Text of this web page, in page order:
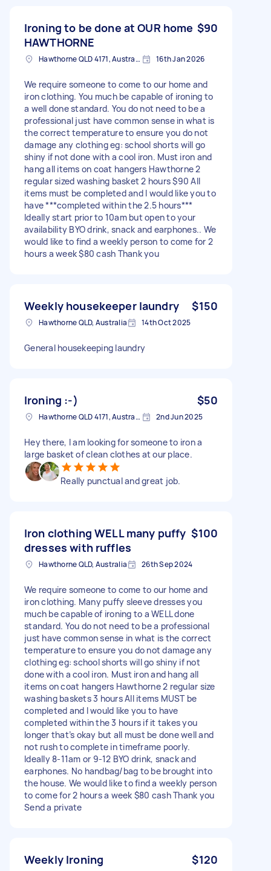
Ironing to be done at OUR home
HAWTHORNE
$90
Hawthorne QLD 4171, Australia 16th Jan 2026
We require someone to come to our home and
iron clothing. You much be capable of ironing to
a well done standard. You do not need to be a
professional just have common sense in what is
the correct temperature to ensure you do not
damage any clothing eg: school shorts will go
shiny if not done with a cool iron. Must iron and
hang all items on coat hangers Hawthorne 2
regular sized washing basket 2 hours $90 All
items must be completed and I would like you to
have ***completed within the 2.5 hours***
Ideally start prior to 10am but open to your
availability BYO drink, snack and earphones.. We
would like to find a weekly person to come for 2
hours a week $80 cash Thank you
Weekly housekeeper laundry $150
Hawthorne QLD, Australia 14th Oct 2025
General housekeeping laundry
Ironing :-) $50
Hawthorne QLD 4171, Australia 2nd Jun 2025
Hey there, I am looking for someone to iron a
large basket of clean clothes at our place.
Really punctual and great job.
Iron clothing WELL many puffy
dresses with ruffles
$100
Hawthorne QLD, Australia 26th Sep 2024
We require someone to come to our home and
iron clothing. Many puffy sleeve dresses you
much be capable of ironing to a WELL done
standard. You do not need to be a professional
just have common sense in what is the correct
temperature to ensure you do not damage any
clothing eg: school shorts will go shiny if not
done with a cool iron. Must iron and hang all
items on coat hangers Hawthorne 2 regular size
washing baskets 3 hours All items MUST be
completed and I would like you to have
completed within the 3 hours if it takes you
longer that’s okay but all must be done well and
not rush to complete in timeframe poorly.
Ideally 8-11am or 9-12 BYO drink, snack and
earphones. No handbag/bag to be brought into
the house. We would like to find a weekly person
to come for 2 hours a week $80 cash Thank you
Send a private
Weekly Ironing $120